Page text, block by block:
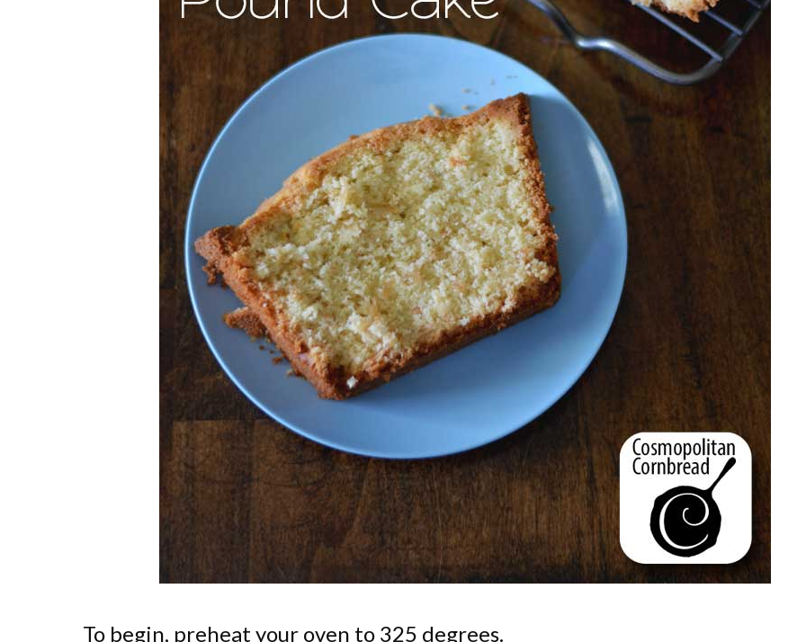
To begin, preheat your oven to 325 degrees.